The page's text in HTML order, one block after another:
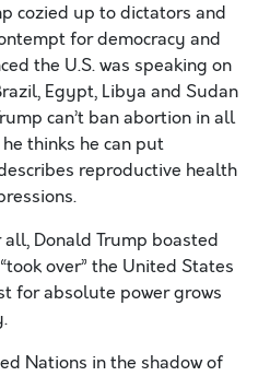
cozied up to dictators and
for democracy and
the U.S. was speaking on
Egypt, Libya and Sudan
can’t ban abortion in all
thinks he can put
reproductive health
all, Donald Trump boasted
over” the United States
for absolute power grows
Nations in the shadow of